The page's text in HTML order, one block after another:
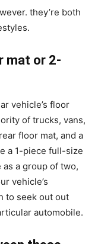
they’re both
mat or 2-
vehicle’s floor
of trucks, vans,
floor mat, and a
a 1-piece full-size
as a group of two,
vehicle’s
to seek out out
automobile.